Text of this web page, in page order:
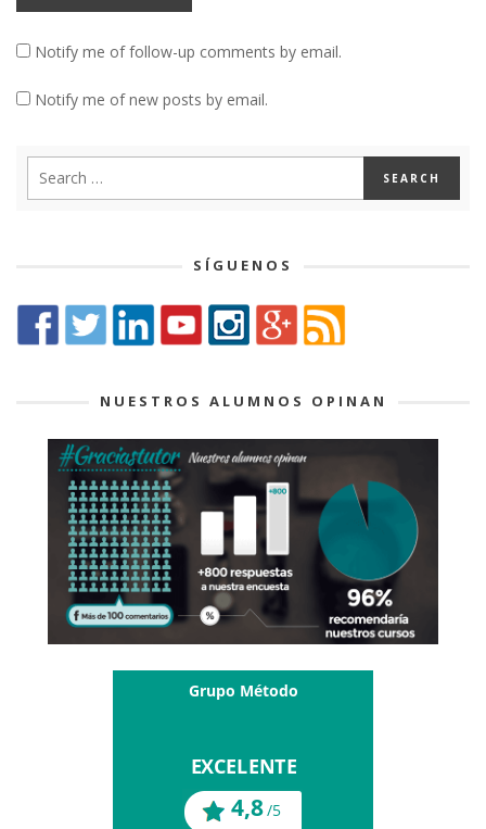
Notify me of follow-up comments by email.
Notify me of new posts by email.
SÍGUENOS
NUESTROS ALUMNOS OPINAN